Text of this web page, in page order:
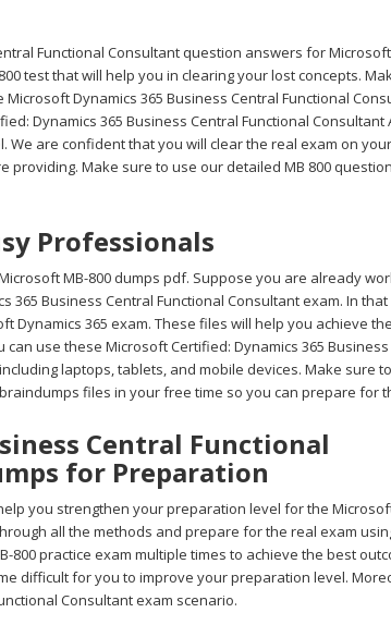
Functional Consultant question answers for
test that will help you in clearing your lost concepts.
Dynamics 365 Business Central Functional
Dynamics 365 Business Central Functional Consultant
are confident that you will clear the real exam on
providing. Make sure to use our detailed MB 800
Professionals
MB-800 dumps pdf. Suppose you are already
Business Central Functional Consultant exam. In
Dynamics 365 exam. These files will help you achieve
use these Microsoft Certified: Dynamics 365
laptops, tablets, and mobile devices. Make sure
files in your free time so you can prepare for
Central Functional
for Preparation
you strengthen your preparation level for the
all the methods and prepare for the real exam
800 practice exam multiple times to achieve the best
difficult for you to improve your preparation level.
Consultant exam scenario.